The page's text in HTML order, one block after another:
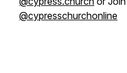
@cypresschurchonline